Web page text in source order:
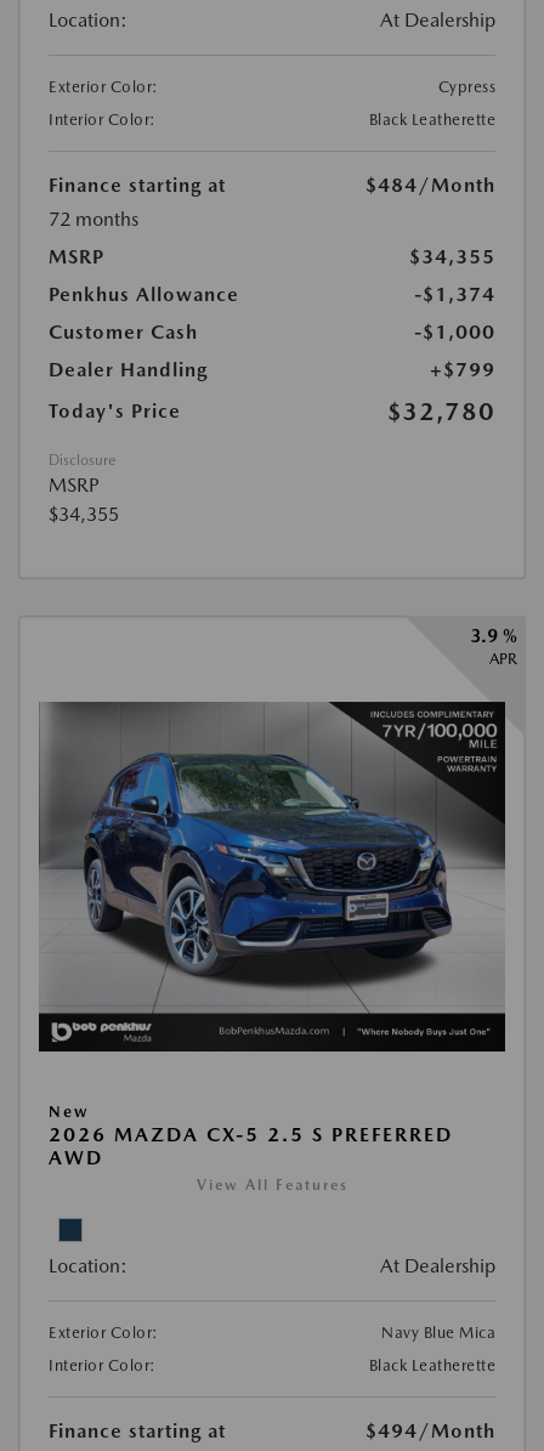
Location: At Dealership
Exterior Color:
Cypress
Interior Color:
Black Leatherette
Finance starting at $484 /Month
72 months
MSRP
$34,355
Penkhus Allowance
-$1,374
Customer Cash
-$1,000
Dealer Handling
+$799
Today's Price
$32,780
Disclosure
MSRP
$34,355
3.9 %
APR
New
2026 MAZDA CX-5 2.5 S PREFERRED
AWD
View All Features
Location: At Dealership
Exterior Color:
Navy Blue Mica
Interior Color:
Black Leatherette
Finance starting at $494 /Month